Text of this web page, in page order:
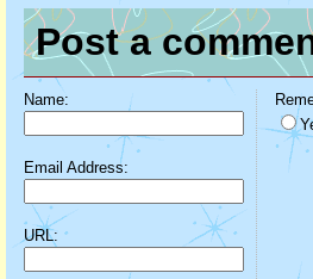
Post a
Name:
Email Address:
URL: